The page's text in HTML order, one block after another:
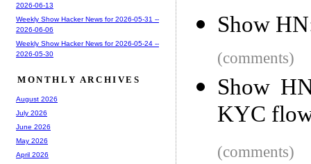
Show
(comments)
Show
KYC
(comments)
2026-06-13
Weekly Show Hacker News for 2026-05-31 --
2026-06-06
Weekly Show Hacker News for 2026-05-24 --
2026-05-30
MONTHLY ARCHIVES
August 2026
July 2026
June 2026
May 2026
April 2026